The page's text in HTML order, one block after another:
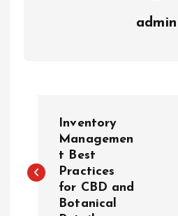
admin
s
Inventory
Managemen
t Best
Practices
for CBD and
Botanical